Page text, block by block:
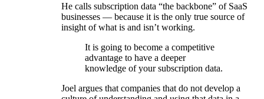
He calls subscription data “the backbone” of SaaS
businesses — because it is the only true source of
insight of what is and isn’t working.
It is going to become a competitive
advantage to have a deeper
knowledge of your subscription data.
Joel argues that companies that do not develop a